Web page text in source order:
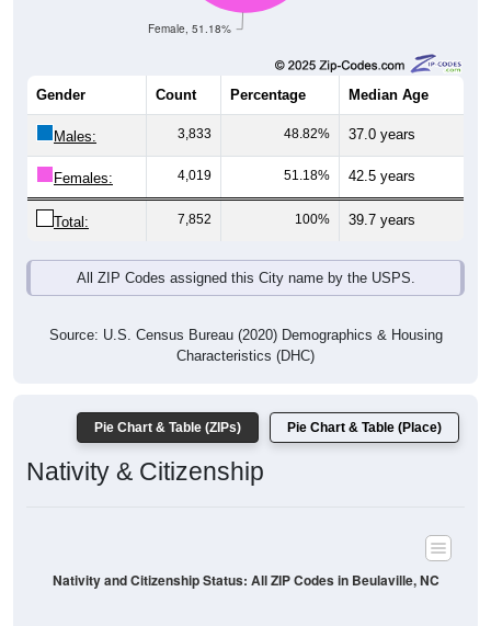
Female, 51.18%
Gender Count Percentage Median Age
Males: 3,833 48.82% 37.0 years
Females: 4,019 51.18% 42.5 years
Total: 7,852 100% 39.7 years
All ZIP Codes assigned this City name by the USPS.
Source: U.S. Census Bureau (2020) Demographics & Housing
Characteristics (DHC)
Pie Chart & Table (ZIPs) Pie Chart & Table (Place)
Nativity & Citizenship
Nativity and Citizenship Status: All ZIP Codes in Beulaville, NC